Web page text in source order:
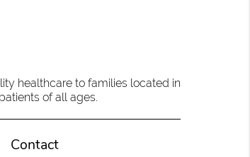
healthcare to families located in
of all ages.
Contact